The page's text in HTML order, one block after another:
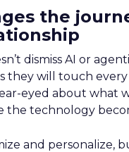
the
dismiss AI or
they will touch
eyed about what
the technology
and personalize,